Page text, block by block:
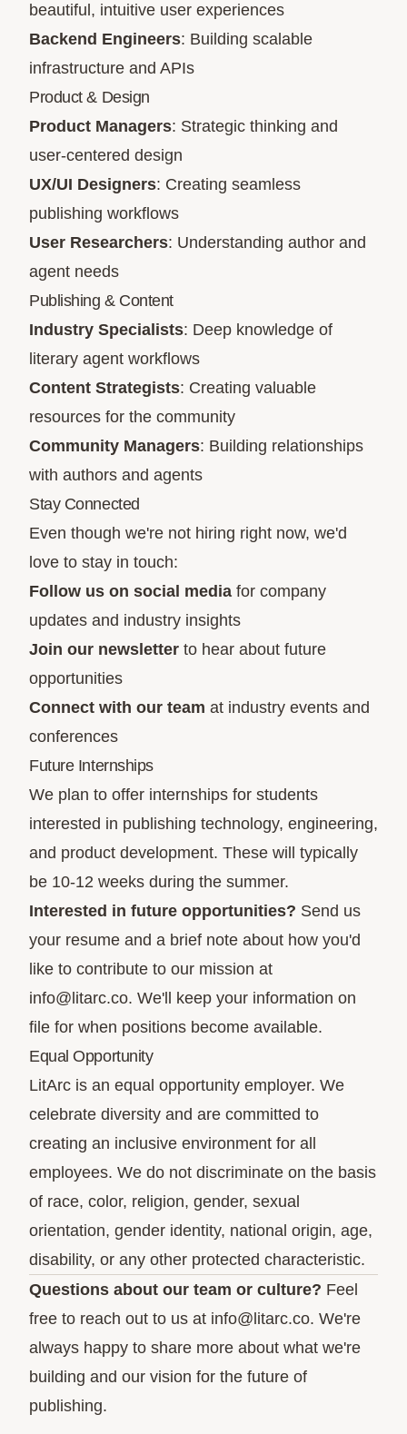
beautiful, intuitive user experiences
Backend Engineers: Building scalable
infrastructure and APIs
Product & Design
Product Managers: Strategic thinking and
user-centered design
UX/UI Designers: Creating seamless
publishing workflows
User Researchers: Understanding author and
agent needs
Publishing & Content
Industry Specialists: Deep knowledge of
literary agent workflows
Content Strategists: Creating valuable
resources for the community
Community Managers: Building relationships
with authors and agents
Stay Connected
Even though we're not hiring right now, we'd
love to stay in touch:
Follow us on social media for company
updates and industry insights
Join our newsletter to hear about future
opportunities
Connect with our team at industry events and
conferences
Future Internships
We plan to offer internships for students
interested in publishing technology, engineering,
and product development. These will typically
be 10-12 weeks during the summer.
Interested in future opportunities? Send us
your resume and a brief note about how you'd
like to contribute to our mission at
info@litarc.co. We'll keep your information on
file for when positions become available.
Equal Opportunity
LitArc is an equal opportunity employer. We
celebrate diversity and are committed to
creating an inclusive environment for all
employees. We do not discriminate on the basis
of race, color, religion, gender, sexual
orientation, gender identity, national origin, age,
disability, or any other protected characteristic.
Questions about our team or culture? Feel
free to reach out to us at info@litarc.co. We're
always happy to share more about what we're
building and our vision for the future of
publishing.